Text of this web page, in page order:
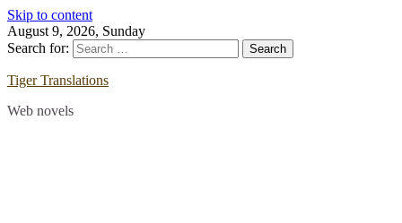
Skip to content
August 9, 2026, Sunday
Search for:
Tiger Translations
Web novels